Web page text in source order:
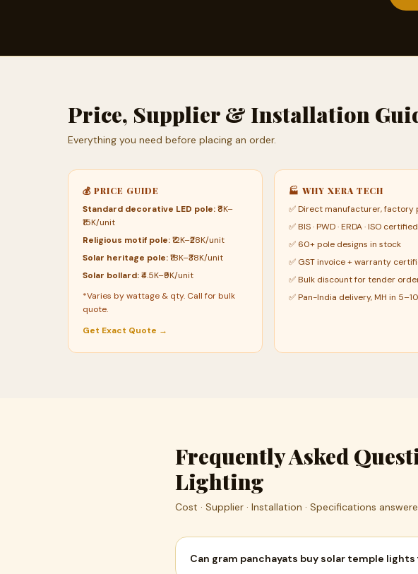
Price, Supplier & Installation
Everything you need before placing an order.
💰 PRICE GUIDE
Standard decorative LED pole:₹8K–
₹15K/unit
Religious motif pole:₹12K–₹28K/unit
Solar heritage pole:₹18K–₹38K/unit
Solar bollard:₹4.5K–₹9K/unit
*Varies by wattage & qty. Call for bulk
quote.
Get Exact Quote →
🏭 WHY XERA TECH
✅ Direct manufacturer, factory
✅ BIS · PWD · ERDA · ISO certified
✅ 60+ pole designs in stock
✅ GST invoice + warranty
✅ Bulk discount for tender
✅ Pan-India delivery, MH in
Frequently Asked
Lighting
Cost · Supplier · Installation · Specifications
Can gram panchayats buy solar temple lights